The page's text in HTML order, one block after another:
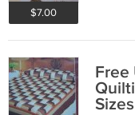
$7.00
Free